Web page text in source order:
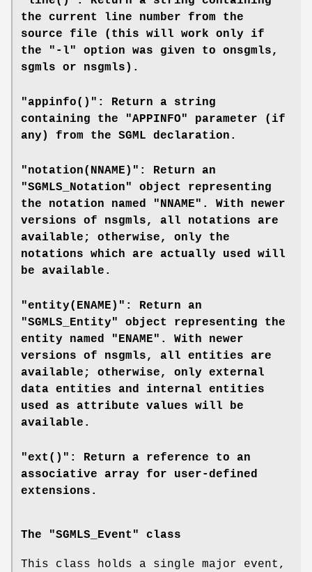
the current line number from the
source file (this will work only if
the "-l" option was given to onsgmls,
sgmls or nsgmls ).
"appinfo()": Return a string
containing the "APPINFO" parameter (if
any) from the SGML declaration.
"notation(NNAME)": Return an
"SGMLS_Notation" object representing
the notation named "NNAME". With newer
versions of nsgmls, all notations are
available; otherwise, only the
notations which are actually used will
be available.
"entity(ENAME)": Return an
"SGMLS_Entity" object representing the
entity named "ENAME". With newer
versions of nsgmls, all entities are
available; otherwise, only external
data entities and internal entities
used as attribute values will be
available.
"ext()": Return a reference to an
associative array for user-defined
extensions.
The "SGMLS_Event" class
This class holds a single major event,